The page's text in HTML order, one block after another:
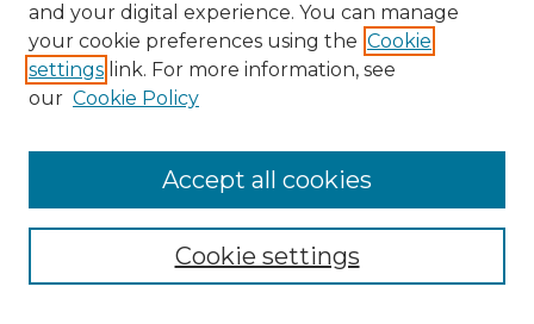
Collections
and your digital experience. You can manage
your cookie preferences using the Cookie
settings link. For more information, see
our Cookie Policy
Cookie settings
Accept all cookies